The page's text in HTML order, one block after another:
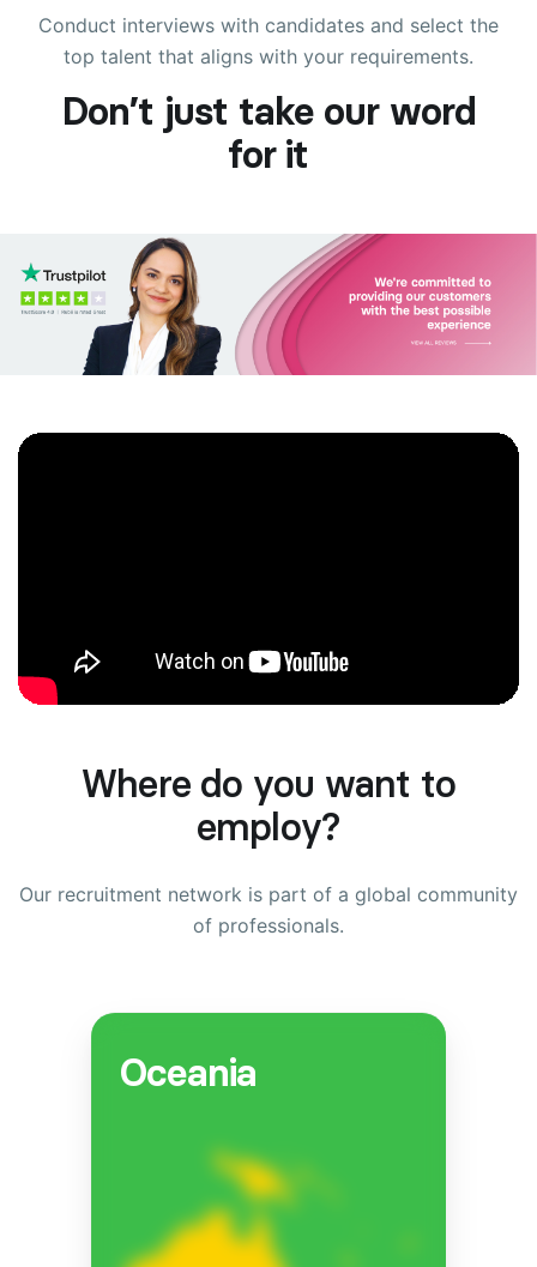
Conduct interviews with candidates and select the
top talent that aligns with your requirements.
Don’t just take our word
for it
Where do you want to
employ?
Our recruitment network is part of a global community
of professionals.
Oceania